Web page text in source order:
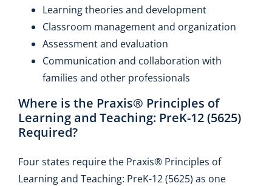
Learning theories and development
Classroom management and organization
Assessment and evaluation
Communication and collaboration with
families and other professionals
Where is the Praxis® Principles of
Learning and Teaching: PreK-12 (5625)
Required?
Four states require the Praxis® Principles of
Learning and Teaching: PreK-12 (5625) as one